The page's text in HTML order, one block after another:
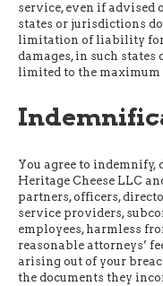
service, even if advised
states or jurisdictions
limitation of liability for
damages, in such
limited to the
You agree to indemnify,
Heritage Cheese LLC
partners, officers,
service providers,
employees, harmless
reasonable attorneys’
arising out of your
the documents they